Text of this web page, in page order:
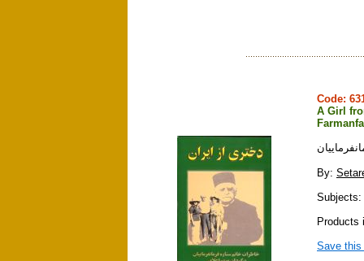
Code:
A Girl
By:
Subjects:
Save